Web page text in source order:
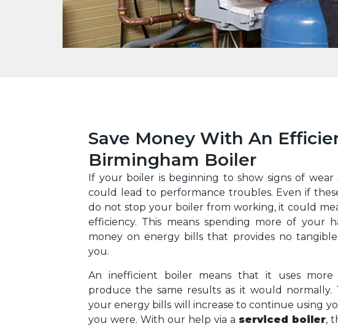
Save Money With An
Birmingham Boiler
If your boiler is beginning to show signs of wear
could lead to performance troubles. Even if
do not stop your boiler from working, it could
efficiency. This means spending more of your
money on energy bills that provides no
you.
An inefficient boiler means that it uses
produce the same results as it would normally.
your energy bills will increase to continue using
you were. With our help via a serviced boiler,